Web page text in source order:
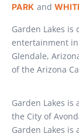
PARK and
Garden Lakes
entertainment in
Glendale,
of the Arizona
Garden Lakes
the City of
Garden Lakes